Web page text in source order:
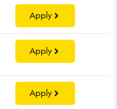
Apply
Apply
Apply